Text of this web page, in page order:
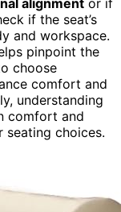
alignment or if
if the seat’s
and workspace.
pinpoint the
choose
comfort and
understanding
comfort and
choices.